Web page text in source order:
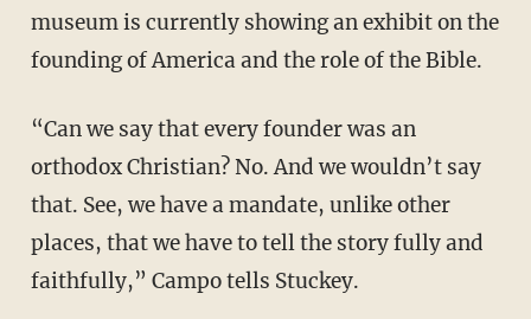
museum is currently showing an exhibit on the
founding of America and the role of the Bible.
“Can we say that every founder was an
orthodox Christian? No. And we wouldn’t say
that. See, we have a mandate, unlike other
places, that we have to tell the story fully and
faithfully,” Campo tells Stuckey.